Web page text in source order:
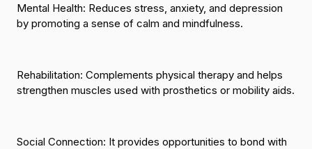
Mental Health: Reduces stress, anxiety, and depression
by promoting a sense of calm and mindfulness.
Rehabilitation: Complements physical therapy and helps
strengthen muscles used with prosthetics or mobility aids.
Social Connection: It provides opportunities to bond with